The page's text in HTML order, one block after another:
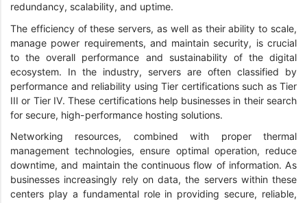
redundancy, scalability, and uptime.
The efficiency of these servers, as well as their ability to scale,
manage power requirements, and maintain security, is crucial
to the overall performance and sustainability of the digital
ecosystem. In the industry, servers are often classified by
performance and reliability using Tier certifications such as Tier
III or Tier IV. These certifications help businesses in their search
for secure, high-performance hosting solutions.
Networking resources, combined with proper thermal
management technologies, ensure optimal operation, reduce
downtime, and maintain the continuous flow of information. As
businesses increasingly rely on data, the servers within these
centers play a fundamental role in providing secure, reliable,